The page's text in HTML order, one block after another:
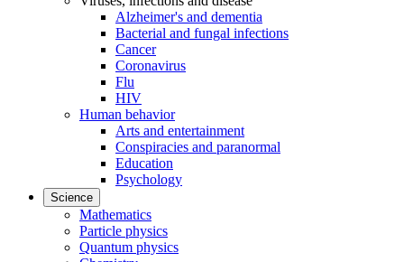
Alzheimer's and dementia
Bacterial and fungal infections
Cancer
Coronavirus
Flu
HIV
Human behavior
Arts and entertainment
Conspiracies and paranormal
Education
Psychology
Science
Mathematics
Particle physics
Quantum physics